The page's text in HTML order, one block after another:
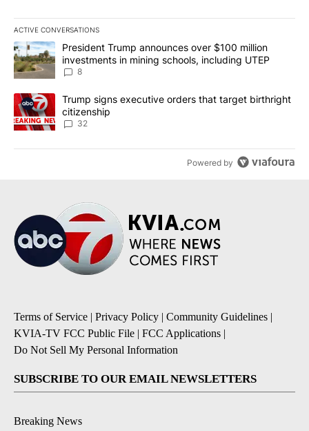
ACTIVE CONVERSATIONS
The following is a list of the most commented articles in the last
A trending article titled "President Trump announces over $100
President Trump announces over $100 million
investments in mining schools, including UTEP
8
A trending article titled "Trump signs executive orders that
Trump signs executive orders that target birthright
citizenship
32
Powered by
Terms of Service | Privacy Policy | Community Guidelines |
KVIA-TV FCC Public File | FCC Applications |
Do Not Sell My Personal Information
SUBSCRIBE TO OUR EMAIL NEWSLETTERS
Breaking News